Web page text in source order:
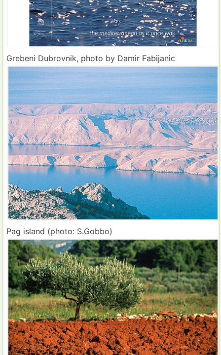
Grebeni Dubrovnik, photo by Damir Fabijanic
Pag island (photo: S.Gobbo)